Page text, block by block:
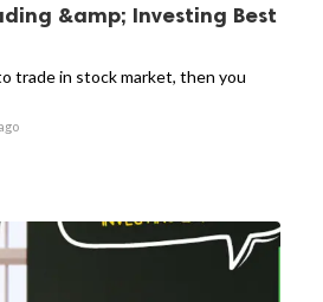
&amp; Investing Best
trade in stock market, then you